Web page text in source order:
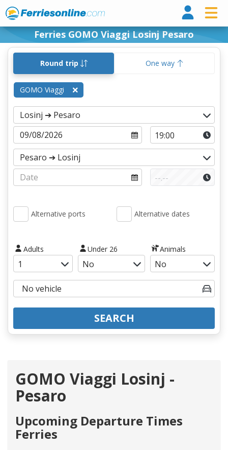
Ferries GOMO Viaggi Losinj Pesaro
Round trip One way
GOMO Viaggi
Alternative ports Alternative dates
Adults Under 26 Animals
SEARCH
GOMO Viaggi Losinj -
Pesaro
Upcoming Departure Times
Ferries